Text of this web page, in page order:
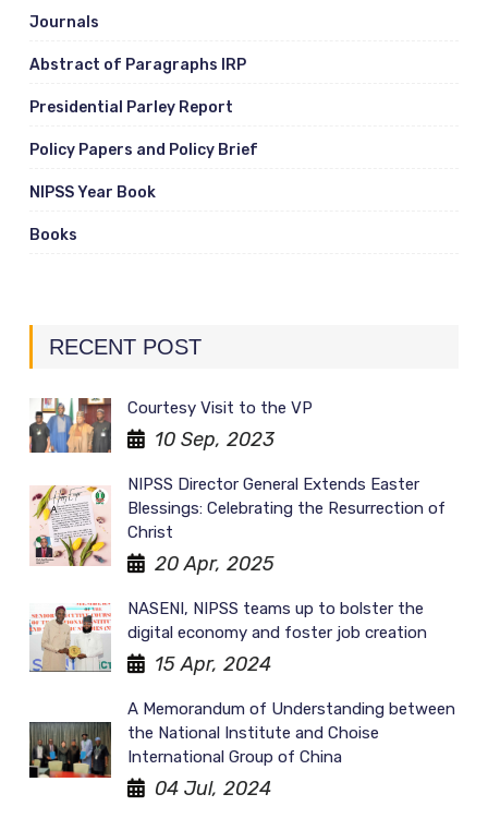
Journals
Abstract of Paragraphs IRP
Presidential Parley Report
Policy Papers and Policy Brief
NIPSS Year Book
Books
RECENT POST
Courtesy Visit to the VP
10 Sep, 2023
NIPSS Director General Extends Easter
Blessings: Celebrating the Resurrection of
Christ
20 Apr, 2025
NASENI, NIPSS teams up to bolster the
digital economy and foster job creation
15 Apr, 2024
A Memorandum of Understanding between
the National Institute and Choise
International Group of China
04 Jul, 2024